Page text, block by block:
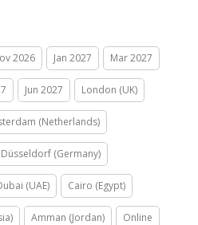
2026 Jan 2027 Mar 2027
Jun 2027 London (UK)
(Netherlands)
Düsseldorf (Germany)
(UAE) Cairo (Egypt)
Amman (Jordan) Online